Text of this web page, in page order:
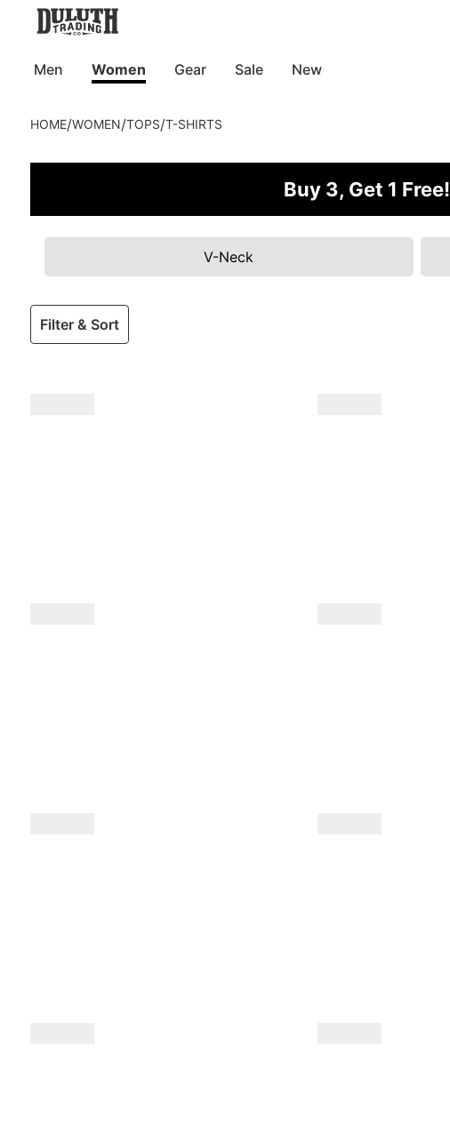
Gear
Men Women Sale New
HOME/WOMEN/TOPS/T-SHIRTS
Buy 3, Get 1 Free!
V-Neck
Filter & Sort